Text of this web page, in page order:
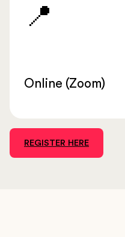
📍
Online (Zoom)
REGISTER HERE